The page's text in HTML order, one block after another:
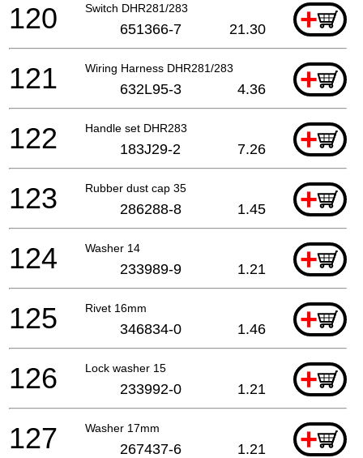
Switch DHR281/283 +
120 651366-7 21.30
Wiring Harness DHR281/283 +
121 632L95-3 4.36
Handle set DHR283 +
122 183J29-2 7.26
Rubber dust cap 35 +
123 286288-8 1.45
Washer 14 +
124 233989-9 1.21
Rivet 16mm +
125 346834-0 1.46
Lock washer 15 +
126 233992-0 1.21
Washer 17mm +
127 267437-6 1.21